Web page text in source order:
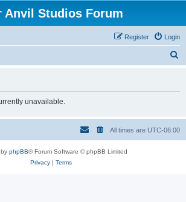
Anvil Studios Forum
Login
Register
h
unavailable.
All times are UTC-06:00
phpBB® Forum Software © phpBB Limited
Privacy| Terms